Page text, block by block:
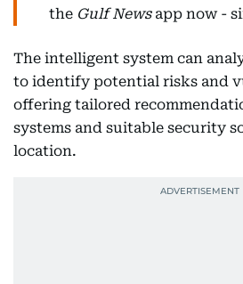
the Gulf Newsapp now -
The intelligent system can
to identify potential risks and
offering tailored
systems and suitable security
location.